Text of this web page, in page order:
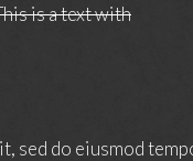
is a text with
sed do eiusmod